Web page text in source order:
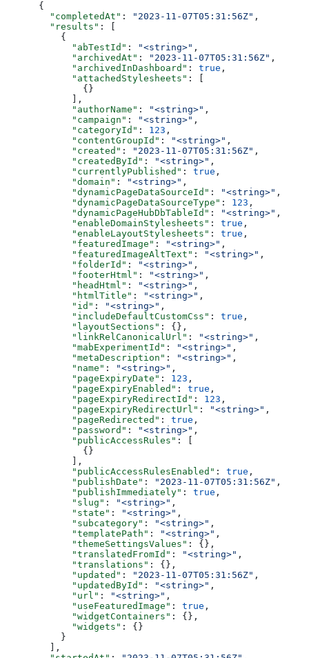
{
  "completedAt"
: "2023-11-07T05:31:56Z" ,
  "results"
: [
    {
      "abTestId"
: "<string>" ,
      "archivedAt"
: "2023-11-07T05:31:56Z" ,
      "archivedInDashboard"
: true ,
      "attachedStylesheets"
: [
        {}
      ],
      "authorName"
: "<string>" ,
      "campaign"
: "<string>" ,
      "categoryId"
: 123 ,
      "contentGroupId"
: "<string>" ,
      "created"
: "2023-11-07T05:31:56Z" ,
      "createdById"
: "<string>" ,
      "currentlyPublished"
: true ,
      "domain"
: "<string>" ,
      "dynamicPageDataSourceId"
: "<string>" ,
      "dynamicPageDataSourceType"
: 123 ,
      "dynamicPageHubDbTableId"
: "<string>" ,
      "enableDomainStylesheets"
: true ,
      "enableLayoutStylesheets"
: true ,
      "featuredImage"
: "<string>" ,
      "featuredImageAltText"
: "<string>" ,
      "folderId"
: "<string>" ,
      "footerHtml"
: "<string>" ,
      "headHtml"
: "<string>" ,
      "htmlTitle"
: "<string>" ,
      "id"
: "<string>" ,
      "includeDefaultCustomCss"
: true ,
      "layoutSections"
: {},
      "linkRelCanonicalUrl"
: "<string>" ,
      "mabExperimentId"
: "<string>" ,
      "metaDescription"
: "<string>" ,
      "name"
: "<string>" ,
      "pageExpiryDate"
: 123 ,
      "pageExpiryEnabled"
: true ,
      "pageExpiryRedirectId"
: 123 ,
      "pageExpiryRedirectUrl"
: "<string>" ,
      "pageRedirected"
: true ,
      "password"
: "<string>" ,
      "publicAccessRules"
: [
        {}
      ],
      "publicAccessRulesEnabled"
: true ,
      "publishDate"
: "2023-11-07T05:31:56Z" ,
      "publishImmediately"
: true ,
      "slug"
: "<string>" ,
      "state"
: "<string>" ,
      "subcategory"
: "<string>" ,
      "templatePath"
: "<string>" ,
      "themeSettingsValues"
: {},
      "translatedFromId"
: "<string>" ,
      "translations"
: {},
      "updated"
: "2023-11-07T05:31:56Z" ,
      "updatedById"
: "<string>" ,
      "url"
: "<string>" ,
      "useFeaturedImage"
: true ,
      "widgetContainers"
: {},
      "widgets"
: {}
    }
  ],